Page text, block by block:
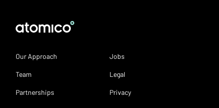
Our Approach
Team
Partnerships
Jobs
Legal
Privacy